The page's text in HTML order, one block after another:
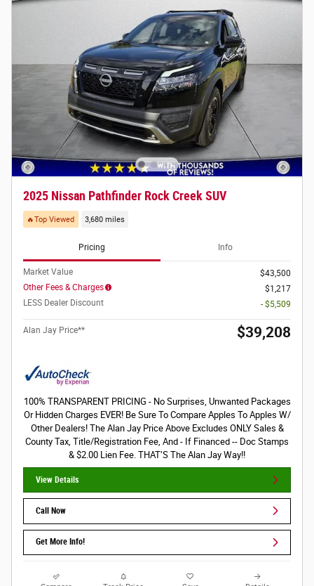
2025 Nissan Pathfinder Rock Creek SUV
🔥Top Viewed 3,680 miles
Pricing Info
Market Value
$43,500
Other Fees & Charges
$1,217
LESS Dealer Discount
- $5,509
Alan Jay Price** $39,208
100% TRANSPARENT PRICING - No Surprises, Unwanted Packages
Or Hidden Charges EVER! Be Sure To Compare Apples To Apples W/
Other Dealers! The Alan Jay Price Above Excludes ONLY Sales &
County Tax, Title/Registration Fee, And - If Financed -- Doc Stamps
& $2.00 Lien Fee. THAT’S The Alan Jay Way!!
View Details
Call Now
Get More Info!